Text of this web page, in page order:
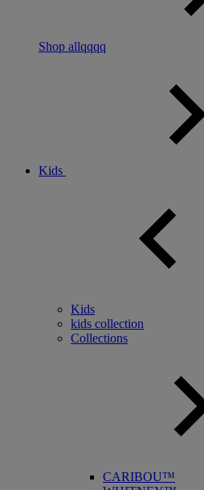
Shop allqqqq
Kids
Kids
kids collection
Collections
CARIBOU™